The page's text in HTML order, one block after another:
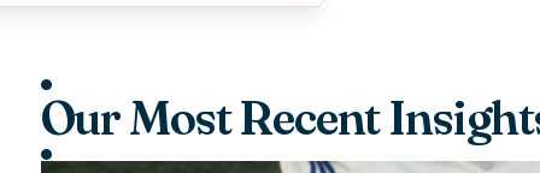
Our Most Recent